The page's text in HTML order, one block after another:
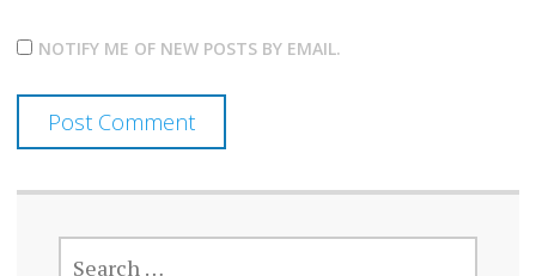
NOTIFY ME OF NEW POSTS BY EMAIL.
SEARCH
FOR: